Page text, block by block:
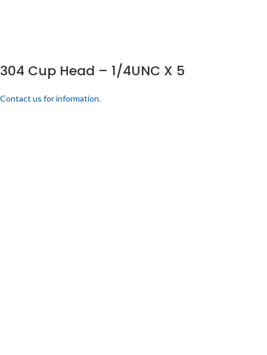
304 Cup Head – 1/4UNC X 5
Contact us for information.